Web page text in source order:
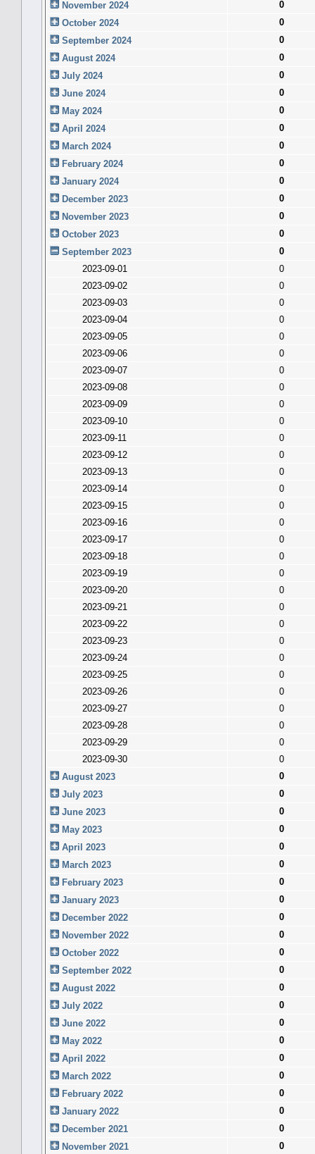
November 2024
0
October 2024
0
September 2024
0
August 2024
0
July 2024
0
June 2024
0
May 2024
0
April 2024
0
March 2024
0
February 2024
0
January 2024
0
December 2023
0
November 2023
0
October 2023
0
September 2023
0
2023-09-01
0
2023-09-02
0
2023-09-03
0
2023-09-04
0
2023-09-05
0
2023-09-06
0
2023-09-07
0
2023-09-08
0
2023-09-09
0
2023-09-10
0
2023-09-11
0
2023-09-12
0
2023-09-13
0
2023-09-14
0
2023-09-15
0
2023-09-16
0
2023-09-17
0
2023-09-18
0
2023-09-19
0
2023-09-20
0
2023-09-21
0
2023-09-22
0
2023-09-23
0
2023-09-24
0
2023-09-25
0
2023-09-26
0
2023-09-27
0
2023-09-28
0
2023-09-29
0
2023-09-30
0
August 2023
0
July 2023
0
June 2023
0
May 2023
0
April 2023
0
March 2023
0
February 2023
0
January 2023
0
December 2022
0
November 2022
0
October 2022
0
September 2022
0
August 2022
0
July 2022
0
June 2022
0
May 2022
0
April 2022
0
March 2022
0
February 2022
0
January 2022
0
December 2021
0
November 2021
0